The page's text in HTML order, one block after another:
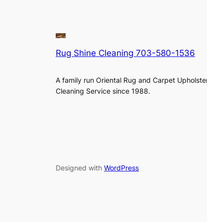
Rug Shine Cleaning 703-580-1536
A family run Oriental Rug and Carpet
Cleaning Service since 1988.
Designed with WordPress